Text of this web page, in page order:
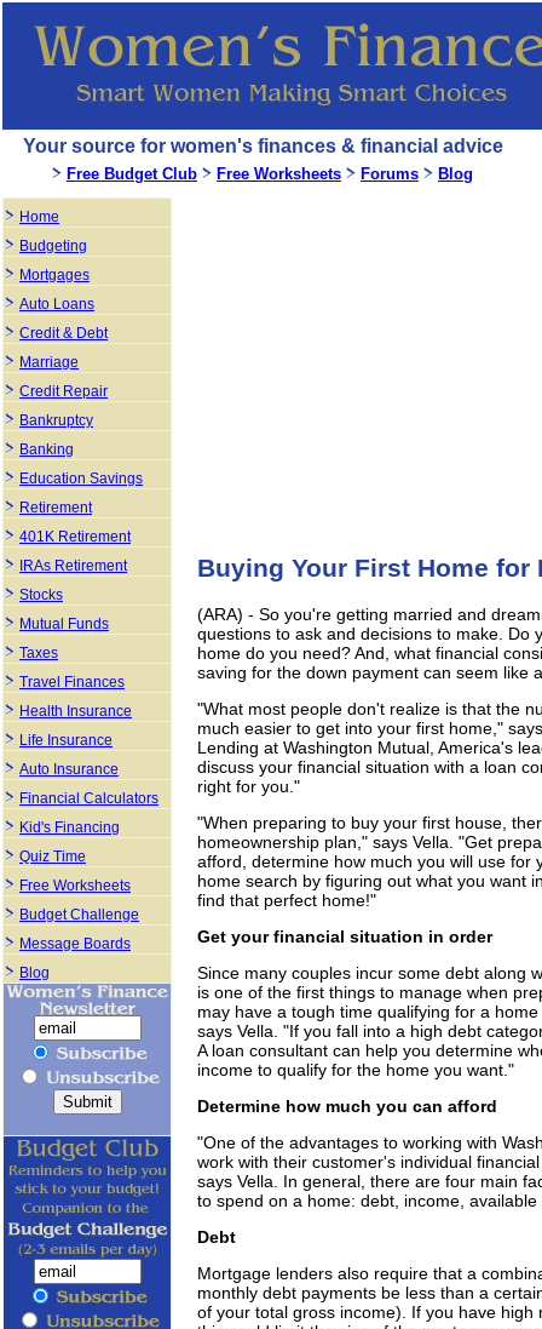
Buying Your First Home for
(ARA) - So you're getting married and
questions to ask and decisions to make. Do
home do you need? And, what financial
saving for the down payment can seem like
"What most people don't realize is that the
much easier to get into your first home,"
Lending at Washington Mutual, America's
discuss your financial situation with a loan
right for you."
"When preparing to buy your first house,
homeownership plan," says Vella. "Get
afford, determine how much you will use
home search by figuring out what you want
find that perfect home!"
Get your financial situation in order
Since many couples incur some debt along
is one of the first things to manage when
may have a tough time qualifying for a
says Vella. "If you fall into a high debt
A loan consultant can help you determine
income to qualify for the home you want."
Determine how much you can afford
"One of the advantages to working with
work with their customer's individual
says Vella. In general, there are four main
to spend on a home: debt, income,
Debt
Mortgage lenders also require that a
monthly debt payments be less than a
of your total gross income). If you have
Your source for women's finances & financial advice
Free Budget Club Free Worksheets Forums Blog
Home
Budgeting
Mortgages
Auto Loans
Credit & Debt
Marriage
Credit Repair
Bankruptcy
Banking
Education Savings
Retirement
401K Retirement
IRAs Retirement
Stocks
Mutual Funds
Taxes
Travel Finances
Health Insurance
Life Insurance
Auto Insurance
Financial Calculators
Kid's Financing
Quiz Time
Free Worksheets
Budget Challenge
Message Boards
Blog